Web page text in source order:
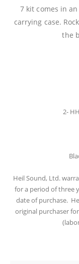
7 kit comes in
carrying case.
the
2-
Heil Sound, Ltd.
for a period of three
date of purchase.
original purchaser